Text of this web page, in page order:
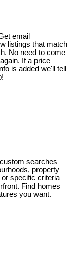
email
listings that match
No need to come
If a price
is added we'll tell
searches
property
specific criteria
Find homes
you want.